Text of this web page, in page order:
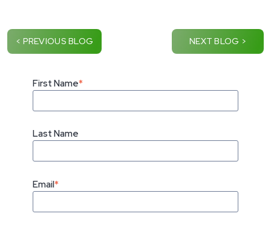
< PREVIOUS BLOG NEXT BLOG >
First Name*
Last Name
Email*